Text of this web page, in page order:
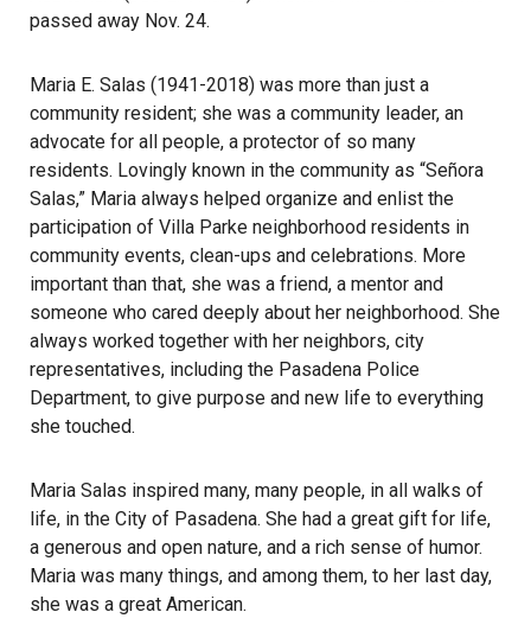
passed away Nov. 24.
Maria E. Salas (1941-2018) was more than just a
community resident; she was a community leader, an
advocate for all people, a protector of so many
residents. Lovingly known in the community as “Señora
Salas,” Maria always helped organize and enlist the
participation of Villa Parke neighborhood residents in
community events, clean-ups and celebrations. More
important than that, she was a friend, a mentor and
someone who cared deeply about her neighborhood. She
always worked together with her neighbors, city
representatives, including the Pasadena Police
Department, to give purpose and new life to everything
she touched.
Maria Salas inspired many, many people, in all walks of
life, in the City of Pasadena. She had a great gift for life,
a generous and open nature, and a rich sense of humor.
Maria was many things, and among them, to her last day,
she was a great American.